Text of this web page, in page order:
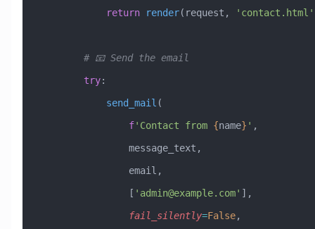
            return
render(request, 'contact.html'
        # 📧 Send the email
        try
:
            send_mail
(
                f
'Contact from {name} ' ,
                message_text,
                email,
                [
' admin@example.com' ],
                fail_silently
=False,